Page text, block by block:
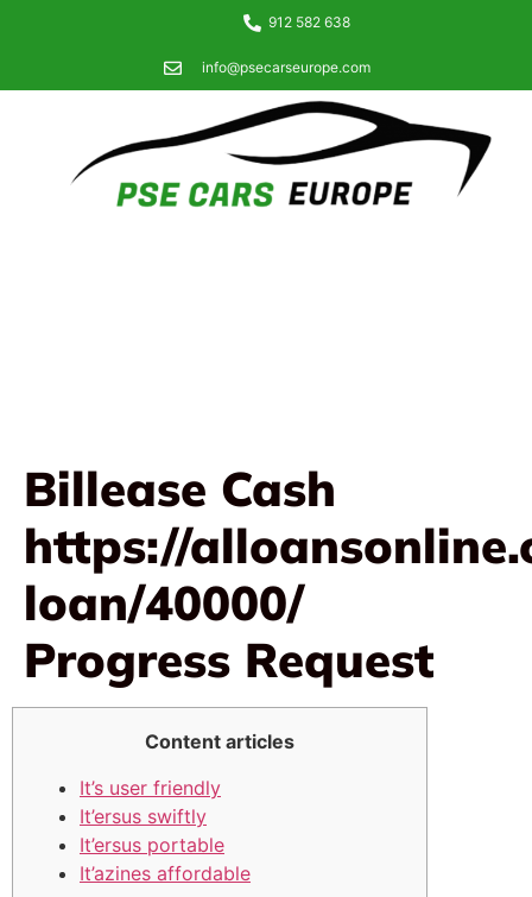
912 582 638
info@psecarseurope.com
Billease Cash
https://
loan/40000/
Progress Request
Content articles
It’s user friendly
It’ersus swiftly
It’ersus portable
It’azines affordable